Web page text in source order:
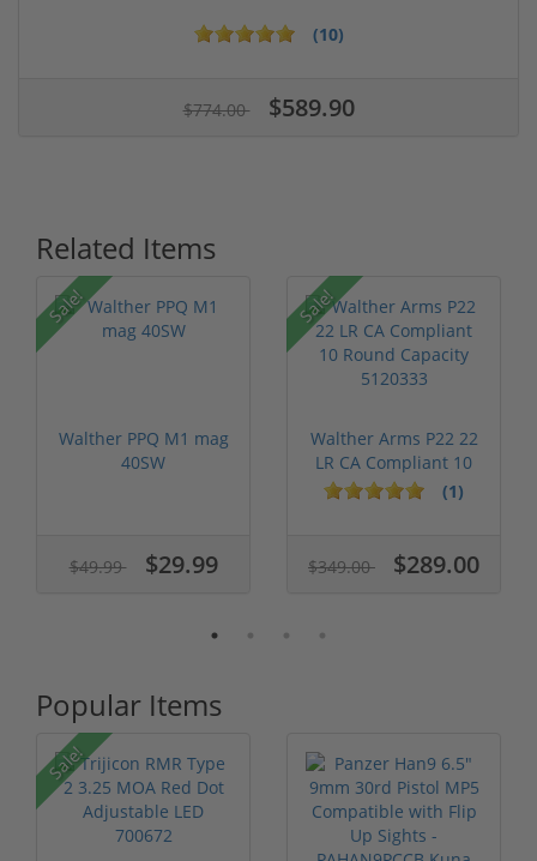
(10)
$774.00 $589.90
Related Items
Sale!
Walther PPQ M1 mag
40SW
$49.99 $29.99
Sale!
Walther Arms P22 22
LR CA Compliant 10
Round Ca...
(1)
$349.00 $289.00
Popular Items
Sale!